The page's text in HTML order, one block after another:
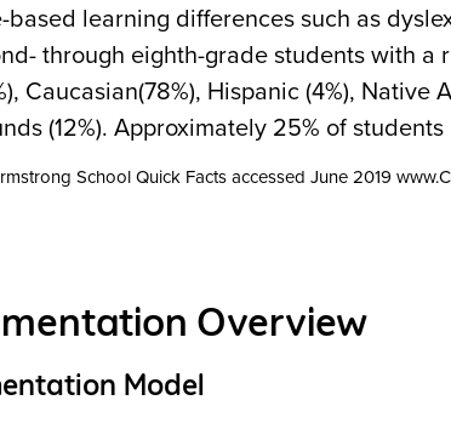
based learning differences such as
through eighth-grade students with a
Caucasian(78%), Hispanic (4%),
(12%). Approximately 25% of
School Quick Facts accessed June 2019
Overview
Model